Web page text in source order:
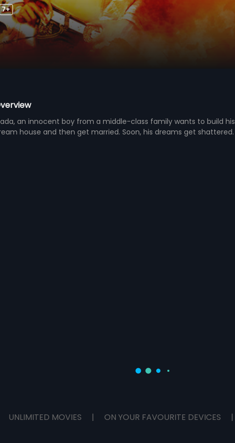
7+
an innocent boy from a middle-class family wants to build his
house and then get married. Soon, his dreams get shattered.
UNLIMITED MOVIES | ON YOUR FAVOURITE DEVICES |